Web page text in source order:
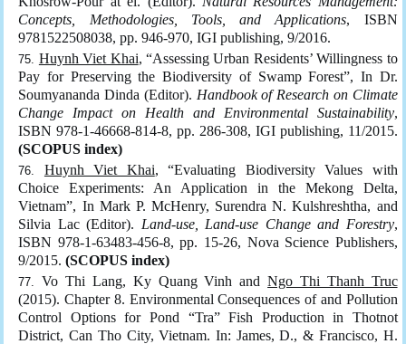
Concepts, Methodologies, Tools, and Applications, ISBN
9781522508038, pp. 946-970, IGI publishing, 9/2016.
Huynh Viet Khai, “Assessing Urban Residents’ Willingness to
Pay for Preserving the Biodiversity of Swamp Forest”, In Dr.
Soumyananda Dinda (Editor). Handbook of Research on Climate
Change Impact on Health and Environmental Sustainability,
ISBN 978-1-46668-814-8, pp. 286-308, IGI publishing, 11/2015.
(SCOPUS index)
Huynh Viet Khai, “Evaluating Biodiversity Values with
Choice Experiments: An Application in the Mekong Delta,
Vietnam”, In Mark P. McHenry, Surendra N. Kulshreshtha, and
Silvia Lac (Editor). Land-use, Land-use Change and Forestry,
ISBN 978-1-63483-456-8, pp. 15-26, Nova Science Publishers,
9/2015.(SCOPUS index)
Vo Thi Lang, Ky Quang Vinh andNgo Thi Thanh Truc
(2015). Chapter 8. Environmental Consequences of and Pollution
Control Options for Pond “Tra” Fish Production in Thotnot
District, Can Tho City, Vietnam. In: James, D., & Francisco, H.